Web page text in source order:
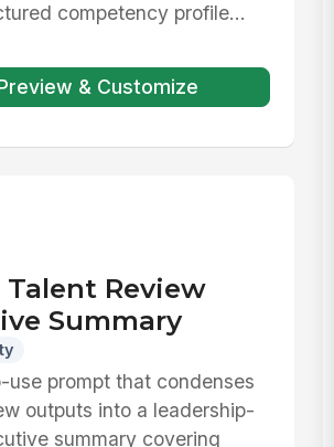
competency profile...
& Customize
Talent Review
Summary
use prompt that condenses
outputs into a leadership-
summary covering